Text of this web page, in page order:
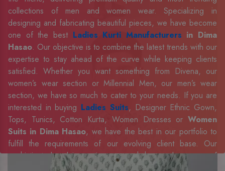
collections of men and women wear. Specializing in
designing and fabricating beautiful pieces, we have become
one of the best Ladies Kurti Manufacturers in Dima
Hasao. Our objective is to combine the latest trends with our
expertise to stay ahead of the curve while keeping clients
satisfied. Whether you want something from Divena, our
women’s wear section or Millennial Men, our men’s wear
section, we have so much to cater to your needs. If you are
interested in buying Ladies Suits, Designer Ethnic Gown,
Tops, Tunics, Cotton Kurta, Women Dresses or Women
Suits in Dima Hasao, we have the best in our portfolio to
fulfill the requirements of our evolving client base. Our
sophisticated and innovative approach has made us one of
the eminentMen Shirts ManufacturersExporters,